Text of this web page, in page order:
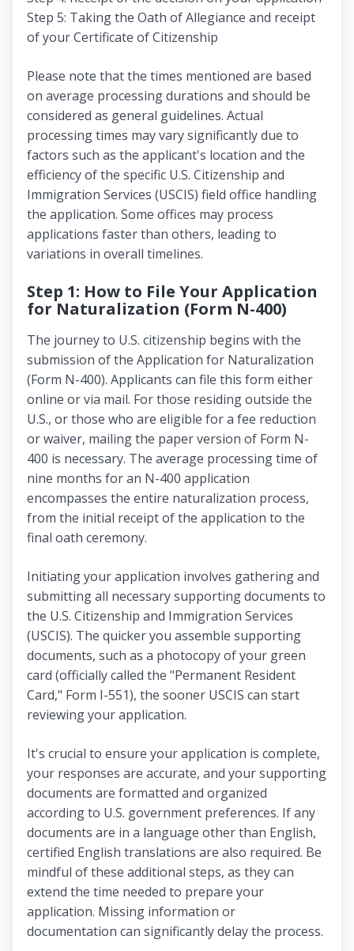
Step 5: Taking the Oath of Allegiance and receipt
of your Certificate of Citizenship
Please note that the times mentioned are based
on average processing durations and should be
considered as general guidelines. Actual
processing times may vary significantly due to
factors such as the applicant's location and the
efficiency of the specific U.S. Citizenship and
Immigration Services (USCIS) field office handling
the application. Some offices may process
applications faster than others, leading to
variations in overall timelines.
Step 1: How to File Your Application
for Naturalization (Form N-400)
The journey to U.S. citizenship begins with the
submission of the Application for Naturalization
(Form N-400). Applicants can file this form either
online or via mail. For those residing outside the
U.S., or those who are eligible for a fee reduction
or waiver, mailing the paper version of Form N-
400 is necessary. The average processing time of
nine months for an N-400 application
encompasses the entire naturalization process,
from the initial receipt of the application to the
final oath ceremony.
Initiating your application involves gathering and
submitting all necessary supporting documents to
the U.S. Citizenship and Immigration Services
(USCIS). The quicker you assemble supporting
documents, such as a photocopy of your green
card (officially called the "Permanent Resident
Card," Form I-551), the sooner USCIS can start
reviewing your application.
It's crucial to ensure your application is complete,
your responses are accurate, and your supporting
documents are formatted and organized
according to U.S. government preferences. If any
documents are in a language other than English,
certified English translations are also required. Be
mindful of these additional steps, as they can
extend the time needed to prepare your
application. Missing information or
documentation can significantly delay the process.